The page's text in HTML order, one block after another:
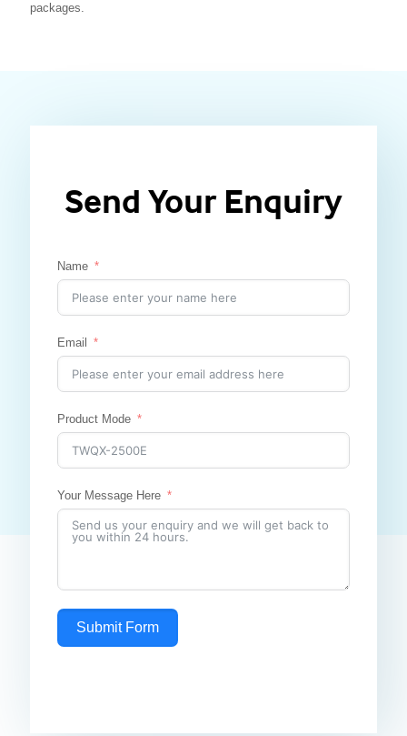
packages.
Send Your Enquiry
Name
Email
Product Mode
Your Message Here
Submit Form